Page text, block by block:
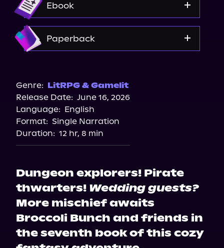
Ebook
Paperback
Amazon
Walmart
Barnes & Noble
Genre: LitRPG & Gamelit
Release Date: June 16, 2026
Language: English
Format: Single Narration
Duration: 12 hr, 8 min
Dungeon explorers! Pirate
thwarters! Wedding guests?
More mischief awaits
Broccoli Bunch and friends in
the seventh book of this cozy